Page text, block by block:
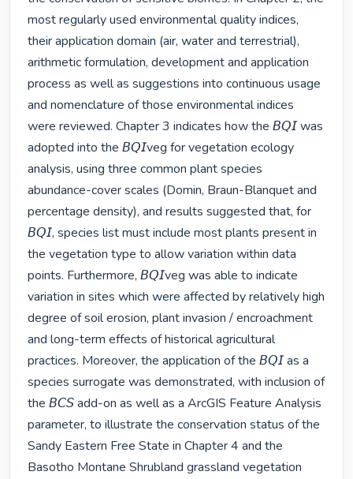
most regularly used environmental quality indices,
their application domain (air, water and terrestrial),
arithmetic formulation, development and application
process as well as suggestions into continuous usage
and nomenclature of those environmental indices
were reviewed. Chapter 3 indicates how the 𝘉𝘘𝘐 was
adopted into the 𝘉𝘘𝘐veg for vegetation ecology
analysis, using three common plant species
abundance-cover scales (Domin, Braun-Blanquet and
percentage density), and results suggested that, for
𝘉𝘘𝘐, species list must include most plants present in
the vegetation type to allow variation within data
points. Furthermore, 𝘉𝘘𝘐veg was able to indicate
variation in sites which were affected by relatively high
degree of soil erosion, plant invasion / encroachment
and long-term effects of historical agricultural
practices. Moreover, the application of the 𝘉𝘘𝘐 as a
species surrogate was demonstrated, with inclusion of
the 𝘉𝘊𝘚 add-on as well as a ArcGIS Feature Analysis
parameter, to illustrate the conservation status of the
Sandy Eastern Free State in Chapter 4 and the
Basotho Montane Shrubland grassland vegetation